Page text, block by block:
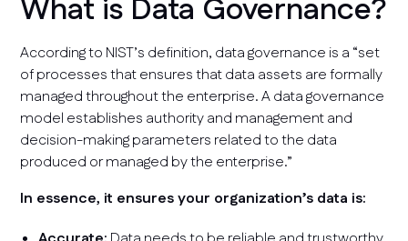
What is Data Governance?
According to NIST’s definition, data governance is a “set
of processes that ensures that data assets are formally
managed throughout the enterprise. A data governance
model establishes authority and management and
decision-making parameters related to the data
produced or managed by the enterprise.”
In essence, it ensures your organization’s data is: